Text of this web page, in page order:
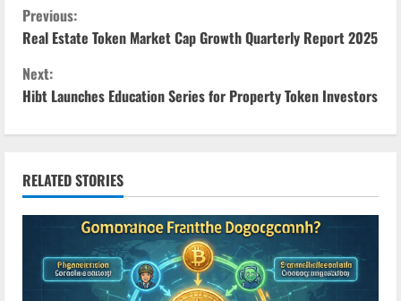
C
o
n
t
i
n
Previous:
Real Estate Token Market Cap Growth Quarterly Report 2025
Next:
Hibt Launches Education Series for Property Token Investors
RELATED STORIES